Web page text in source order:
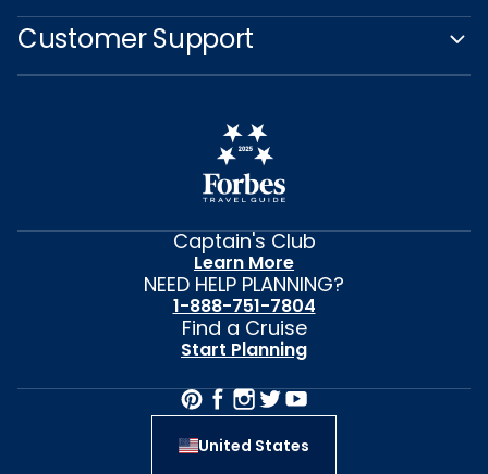
Customer Support
Captain's Club
Learn More
NEED HELP PLANNING?
1-888-751-7804
Find a Cruise
Start Planning
United States